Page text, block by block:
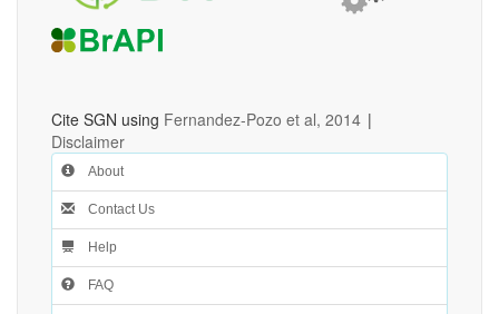
Cite SGN using Fernandez-Pozo et al, 2014 |
Disclaimer
About
Contact Us
Help
FAQ